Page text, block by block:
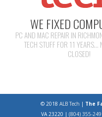
WE FIXED
PC AND MAC REPAIR IN
TECH STUFF FOR 11 YEARS...
CLOSED!
© 2018 ALB Tech | The
VA 23220 | (804) 355-